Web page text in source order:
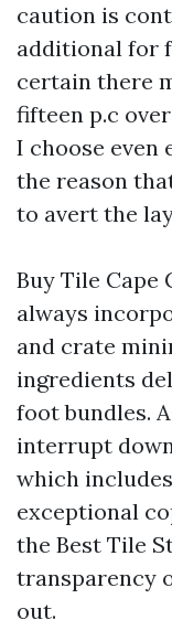
caution is
additional for
certain there
fifteen p.c
I choose even
the reason
to avert the
Buy Tile Cape
always
and crate
ingredients
foot bundles.
interrupt
which
exceptional
the Best Tile
transparency
out.